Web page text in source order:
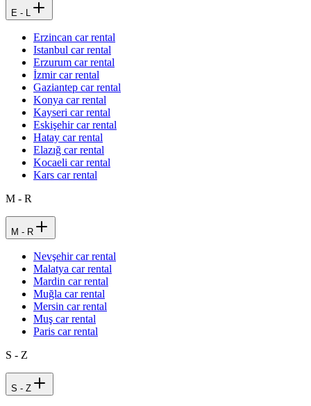
E - L
Erzincan car rental
Istanbul car rental
Erzurum car rental
İzmir car rental
Gaziantep car rental
Konya car rental
Kayseri car rental
Eskişehir car rental
Hatay car rental
Elazığ car rental
Kocaeli car rental
Kars car rental
M - R
M - R
Nevşehir car rental
Malatya car rental
Mardin car rental
Muğla car rental
Mersin car rental
Muş car rental
Paris car rental
S - Z
S - Z